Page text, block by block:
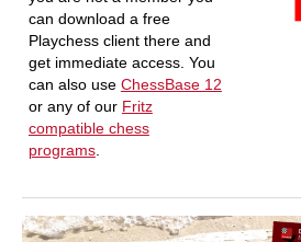
can download a free
Playchess client there and
get immediate access. You
can also use ChessBase 12
or any of our Fritz
compatible chess
programs.